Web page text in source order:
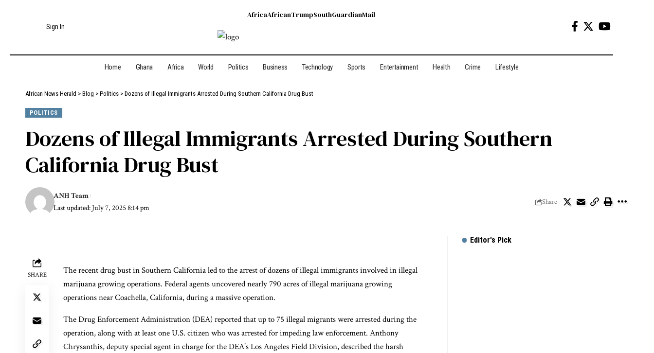
Sign In
AfricaAfricanTrumpSouthGuardianMail
Home Ghana Africa World Politics Business Technology Sports Entertainment Health Crime Lifestyle
African News Herald > Blog > Politics > Dozens of Illegal Immigrants Arrested During Southern California Drug Bust
POLITICS
Dozens of Illegal Immigrants Arrested During Southern
California Drug Bust
Last updated: July 7, 2025 8:14 pm
ANH Team
Share
SHARE
The recent drug bust in Southern California led to the arrest of dozens of illegal immigrants involved in illegal
marijuana growing operations. Federal agents uncovered nearly 790 acres of illegal marijuana growing
operations near Coachella, California, during a massive operation.
The Drug Enforcement Administration (DEA) reported that up to 75 illegal migrants were arrested during the
operation, along with at least one U.S. citizen who was arrested for impeding law enforcement. Anthony
Chrysanthis, deputy special agent in charge for the DEA’s Los Angeles Field Division, described the harsh
Editor's Pick